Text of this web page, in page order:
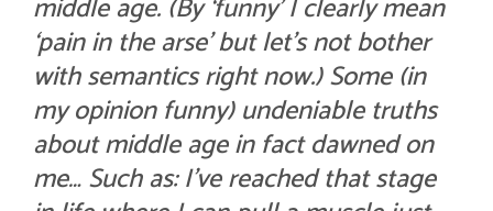
middle age. (By ‘funny’ I clearly mean
‘pain in the arse’ but let’s not bother
with semantics right now.) Some (in
my opinion funny) undeniable truths
about middle age in fact dawned on
me… Such as: I’ve reached that stage